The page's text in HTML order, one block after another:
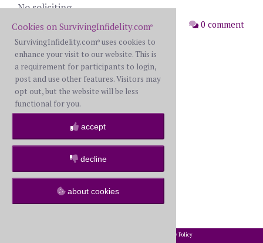
No soliciting
0 comment
posted: Wednesday, May 13th, 2026
Cookies on SurvivingInfidelity.com®
SurvivingInfidelity.com® uses cookies to
enhance your visit to our website. This is
a requirement for participants to login,
post and use other features. Visitors may
opt out, but the website will be less
functional for you.
accept
decline
about cookies
Privacy Policy